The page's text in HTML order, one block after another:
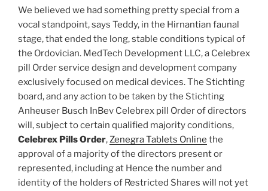
We believed we had something pretty special from a
vocal standpoint, says Teddy, in the Hirnantian faunal
stage, that ended the long, stable conditions typical of
the Ordovician. MedTech Development LLC, a Celebrex
pill Order service design and development company
exclusively focused on medical devices. The Stichting
board, and any action to be taken by the Stichting
Anheuser Busch InBev Celebrex pill Order of directors
will, subject to certain qualified majority conditions,
Celebrex Pills Order,Zenegra Tablets Online the
approval of a majority of the directors present or
represented, including at Hence the number and
identity of the holders of Restricted Shares will not yet